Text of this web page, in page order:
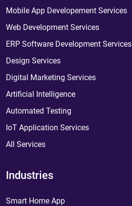
Mobile App Developement Services
Web Development Services
ERP Software Development Services
Design Services
Digital Marketing Services
Artificial Intelligence
Automated Testing
IoT Application Services
All Services
Industries
Smart Home App